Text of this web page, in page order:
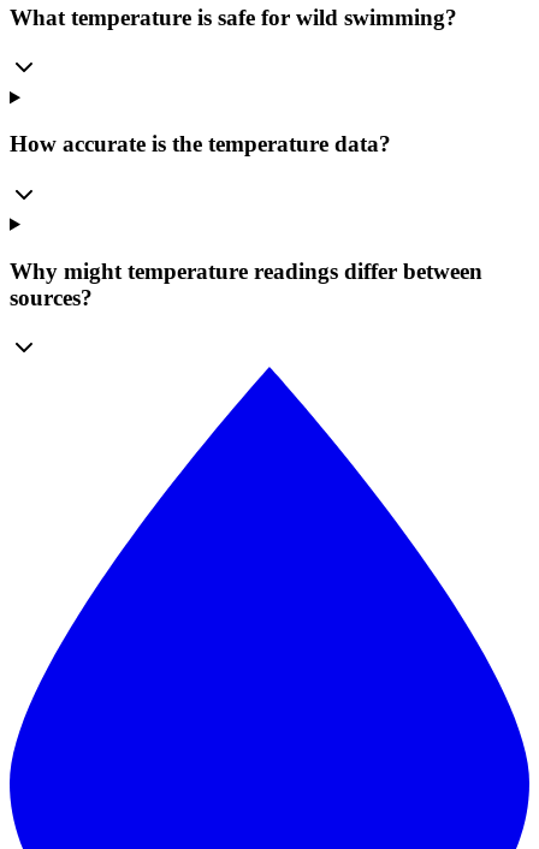
What temperature is safe for wild swimming?
How accurate is the temperature data?
Why might temperature readings differ between
sources?